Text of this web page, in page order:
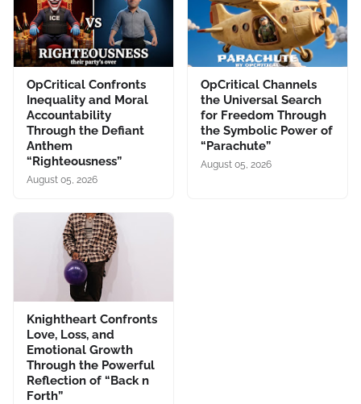
OpCritical Confronts
Inequality and Moral
Accountability
Through the Defiant
Anthem
“Righteousness”
August 05, 2026
OpCritical Channels
the Universal Search
for Freedom Through
the Symbolic Power of
“Parachute”
August 05, 2026
Knightheart Confronts
Love, Loss, and
Emotional Growth
Through the Powerful
Reflection of “Back n
Forth”